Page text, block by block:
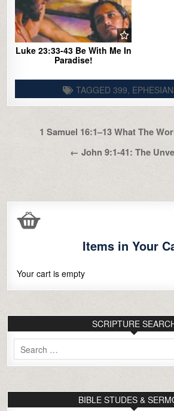
Luke 23:33-43 Be With Me In
Paradise!
TAGGED 399,
1 Samuel 16:1–13 What The
← John 9:1-41: The
Items in Your
Your cart is empty
SCRIPTURE
Search
for:
BIBLE STUDES &